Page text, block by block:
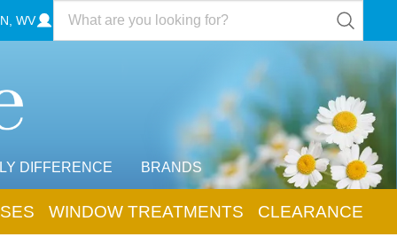
WV
DIFFERENCE BRANDS
WINDOW TREATMENTS CLEARANCE